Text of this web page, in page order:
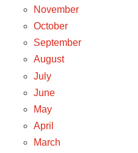
November
October
September
August
July
June
May
April
March